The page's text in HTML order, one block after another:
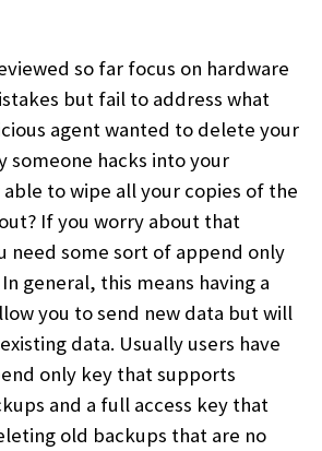
so far focus on hardware
but fail to address what
agent wanted to delete your
someone hacks into your
to wipe all your copies of the
If you worry about that
need some sort of append only
general, this means having a
you to send new data but will
data. Usually users have
only key that supports
and a full access key that
old backups that are no